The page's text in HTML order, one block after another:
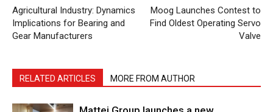
Agricultural Industry: Dynamics
Implications for Bearing and
Gear Manufacturers
Moog Launches Contest to
Find Oldest Operating Servo
Valve
RELATED ARTICLES MORE FROM AUTHOR